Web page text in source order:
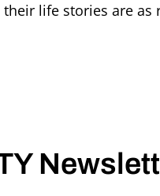
life stories are as